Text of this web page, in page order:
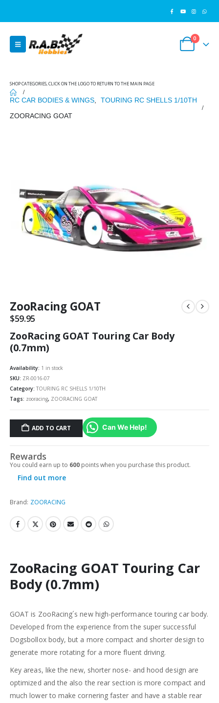
0
SHOP CATEGORIES, CLICK ON THE LOGO TO RETURN TO THE MAIN PAGE
RC CAR BODIES & WINGS
TOURING RC SHELLS 1/10TH
ZOORACING GOAT
ZooRacing GOAT
$59.95
ZooRacing GOAT Touring Car Body
(0.7mm)
Availability: 1 in stock
SKU: ZR-0016-07
Category: TOURING RC SHELLS 1/10TH
Tags: zooracing, ZOORACING GOAT
ADD TO CART Can We Help!
Rewards
You could earn up to 600 points when you purchase this product.
Find out more
Brand: ZOORACING
ZooRacing GOAT Touring Car
Body (0.7mm)
GOAT is ZooRacing´s new high-performance touring car body.
Developed from the experience from the super successful
Dogsbollox body, but a more compact and shorter design to
generate more rotating for a more fluent driving.
Key areas, like the new, shorter nose- and hood design are
optimized and the also the rear section is more compact and
much lower to make cornering faster and have a stable rear